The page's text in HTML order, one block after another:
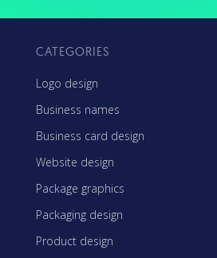
CATEGORIES
Logo design
Business names
Business card design
Website design
Package graphics
Packaging design
Product design